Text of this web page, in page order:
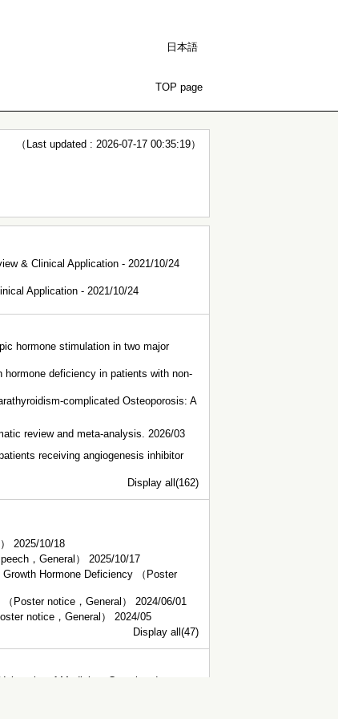
日本語
TOP page
（Last updated : 2026-07-17 00:35:19）
& Clinical Application - 2021/10/24
Application - 2021/10/24
hormone stimulation in two major
hormone deficiency in patients with non-
complicated Osteoporosis: A
review and meta-analysis. 2026/03
receiving angiogenesis inhibitor
Display all(162)
2025/10/18
，General） 2025/10/17
Hormone Deficiency （Poster
Poster notice，General） 2024/06/01
notice，General） 2024/05
Display all(47)
of Medicine, Completed,